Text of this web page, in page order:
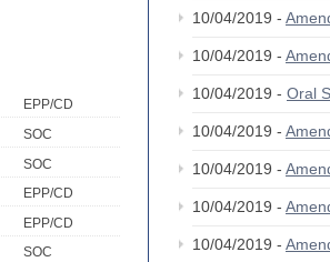
EPP/CD
SOC
SOC
EPP/CD
EPP/CD
SOC
10/04/2019 -
10/04/2019 -
10/04/2019 - Oral
10/04/2019 -
10/04/2019 -
10/04/2019 -
10/04/2019 -